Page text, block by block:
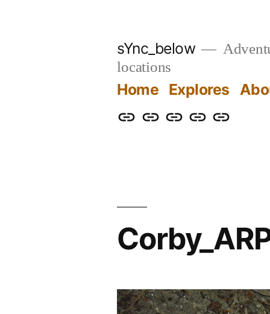
sYnc_below
locations
Home Explores
HomeExplores
AboutLinksPrivacy